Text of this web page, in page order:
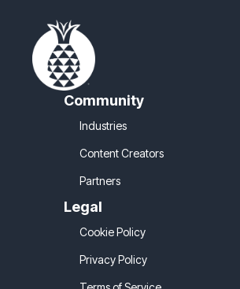
Community
Industries
Content Creators
Partners
Legal
Cookie Policy
Privacy Policy